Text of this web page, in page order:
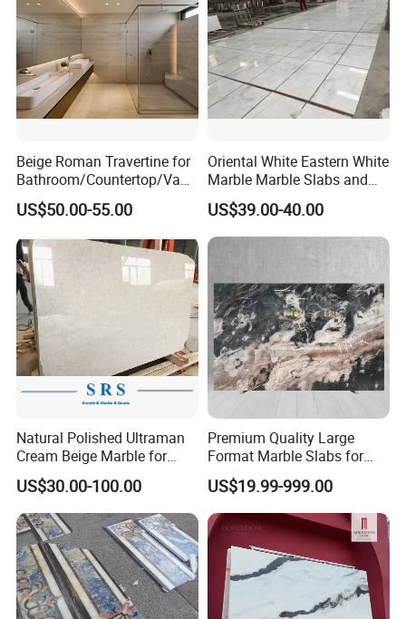
us to save more.
Contact us for more details.
Any inquiry will get prompt
attention,free samplewill be sent as needy.
Beige Roman Travertine for
Bathroom/Countertop/Vanit
y/Wall/Floor Vein Cut
Travertine Marble Tiles
US$50.00-55.00
Oriental White Eastern White
Marble Marble Slabs and
Marble Tiles
US$39.00-40.00
Natural Polished Ultraman
Cream Beige Marble for
Kitchen
Countertop/Floor/Wall
US$30.00-100.00
Premium Quality Large
Format Marble Slabs for
Stunning Designs
US$19.99-999.00